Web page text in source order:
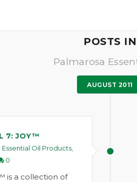
POSTS IN
Palmarosa
AUGUST 2011
7: JOY™
Essential Oil Products,
0
is a collection of